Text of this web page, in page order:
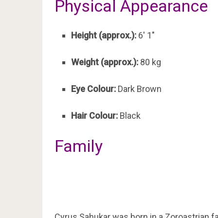
Physical Appearance
Height (approx.): 6′ 1″
Weight (approx.): 80 kg
Eye Colour: Dark Brown
Hair Colour: Black
Family